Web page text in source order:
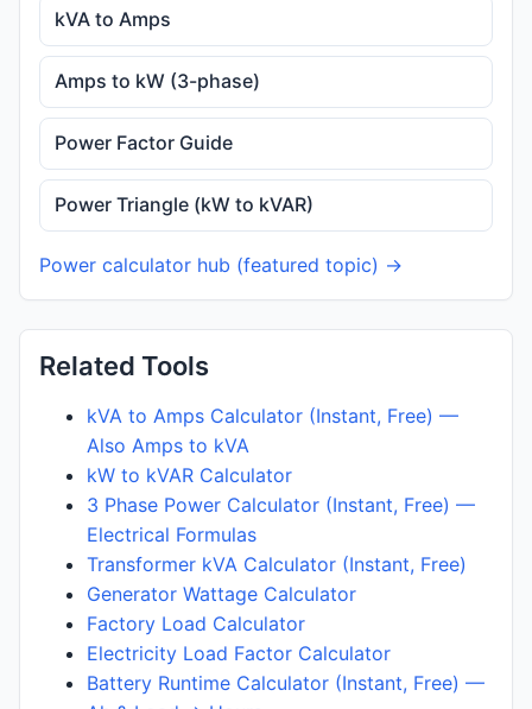
kVA to Amps
Amps to kW (3-phase)
Power Factor Guide
Power Triangle (kW to kVAR)
Power calculator hub (featured topic) →
Related Tools
kVA to Amps Calculator (Instant, Free) —
Also Amps to kVA
kW to kVAR Calculator
3 Phase Power Calculator (Instant, Free) —
Electrical Formulas
Transformer kVA Calculator (Instant, Free)
Generator Wattage Calculator
Factory Load Calculator
Electricity Load Factor Calculator
Battery Runtime Calculator (Instant, Free) —